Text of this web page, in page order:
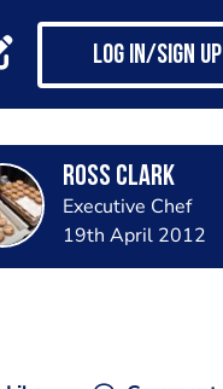
Log in/Sign up
Ross Clark
Executive Chef
19th April 2012